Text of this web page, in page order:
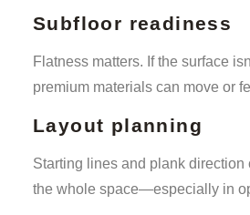
Subfloor readiness
Flatness matters. If the surface
premium materials can move or
Layout planning
Starting lines and plank direction
the whole space—especially in